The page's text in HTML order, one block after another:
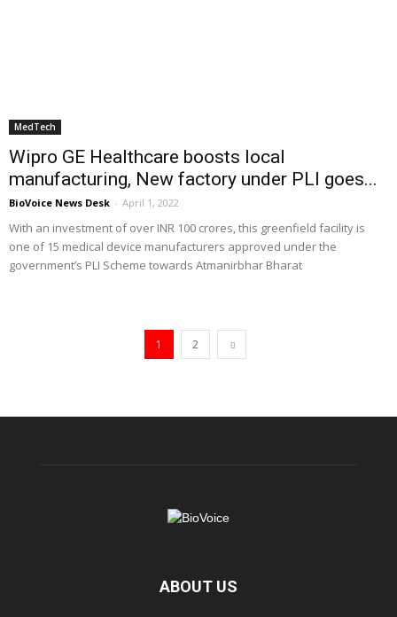
MedTech
Wipro GE Healthcare boosts local
manufacturing, New factory under PLI goes...
BioVoice News Desk - April 1, 2022
With an investment of over INR 100 crores, this greenfield facility is
one of 15 medical device manufacturers approved under the
government’s PLI Scheme towards Atmanirbhar Bharat
1 2
ABOUT US